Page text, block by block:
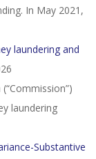
In May 2021,
laundering and
laundering
Substantive